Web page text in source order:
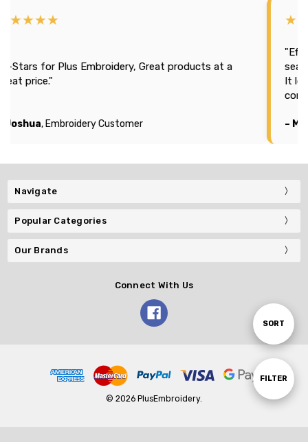
Show
FILTER
Sort
SORT
for Plus Embroidery, Great products at a
price."
, Embroidery Customer
It
–
Navigate
Popular Categories
Our Brands
Connect With Us
© 2026 PlusEmbroidery.